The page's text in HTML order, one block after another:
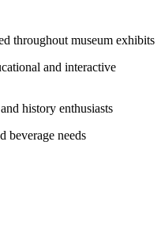
throughout museum exhibits
and interactive
history enthusiasts
beverage needs